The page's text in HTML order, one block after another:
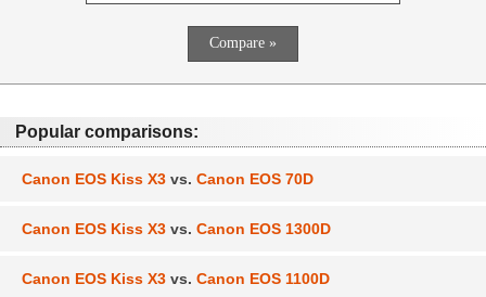
Popular comparisons:
Canon EOS Kiss X3 vs. Canon EOS 70D
Canon EOS Kiss X3 vs. Canon EOS 1300D
Canon EOS Kiss X3 vs. Canon EOS 1100D